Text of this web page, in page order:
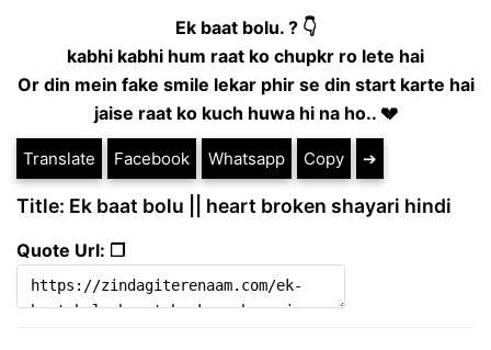
Ek baat bolu. ? 👇
kabhi kabhi hum raat ko chupkr ro lete hai
Or din mein fake smile lekar phir se din start karte hai
jaise raat ko kuch huwa hi na ho.. 💔
Translate Facebook Whatsapp Copy ➔
Title: Ek baat bolu || heart broken shayari hindi
Quote Url: ❐